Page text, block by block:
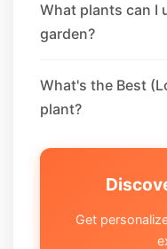
What plants can I
garden?
What's the Best
plant?
Get